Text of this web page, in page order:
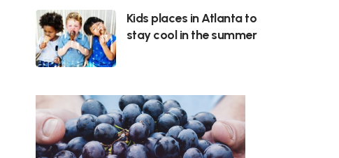
Kids places in Atlanta to
stay cool in the summer